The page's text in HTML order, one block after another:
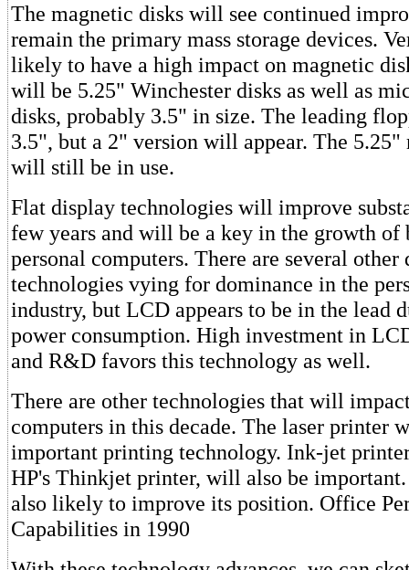
The magnetic disks will see continued
remain the primary mass storage devices.
likely to have a high impact on magnetic
will be 5.25" Winchester disks as well as
disks, probably 3.5" in size. The leading
3.5", but a 2" version will appear. The
will still be in use.
Flat display technologies will improve
few years and will be a key in the growth of
personal computers. There are several other
technologies vying for dominance in the
industry, but LCD appears to be in the lead
power consumption. High investment in
and R&D favors this technology as well.
There are other technologies that will
computers in this decade. The laser printer
important printing technology. Ink-jet
HP's Thinkjet printer, will also be
also likely to improve its position. Office
Capabilities in 1990